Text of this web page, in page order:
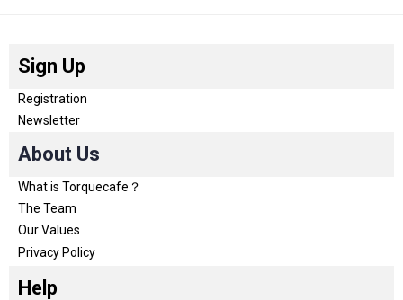
Sign Up
Registration
Newsletter
About Us
What is Torquecafe？
The Team
Our Values
Privacy Policy
Help